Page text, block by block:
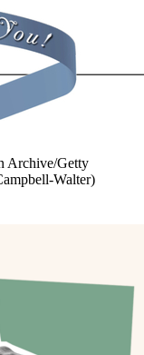
Archive/Getty
Walter)